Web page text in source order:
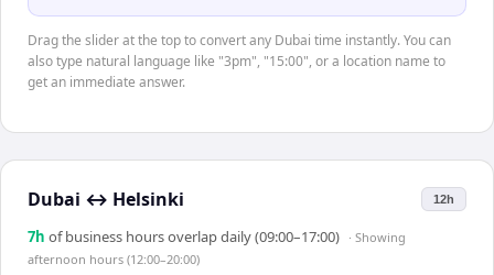
Drag the slider at the top to convert any Dubai time instantly. You can
also type natural language like "3pm", "15:00", or a location name to
get an immediate answer.
Dubai ↔ Helsinki 12h
7h of business hours overlap daily (09:00–17:00) · Showing
afternoon hours (12:00–20:00)